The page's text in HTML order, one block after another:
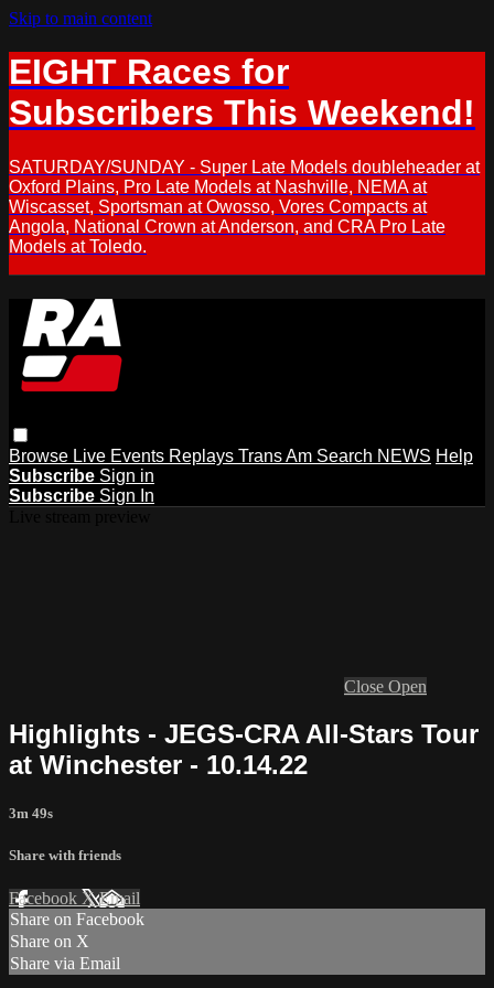
Skip to main content
EIGHT Races for
Subscribers This Weekend!
SATURDAY/SUNDAY - Super Late Models doubleheader at
Oxford Plains, Pro Late Models at Nashville, NEMA at
Wiscasset, Sportsman at Owosso, Vores Compacts at
Angola, National Crown at Anderson, and CRA Pro Late
Models at Toledo.
Browse Live Events Replays Trans Am Search NEWS Help
Subscribe Sign in
Subscribe Sign In
Close Open
Highlights - JEGS-CRA All-Stars Tour
at Winchester - 10.14.22
3m 49s
Share with friends
Facebook XEmail
Share on Facebook
Share on X
Share via Email